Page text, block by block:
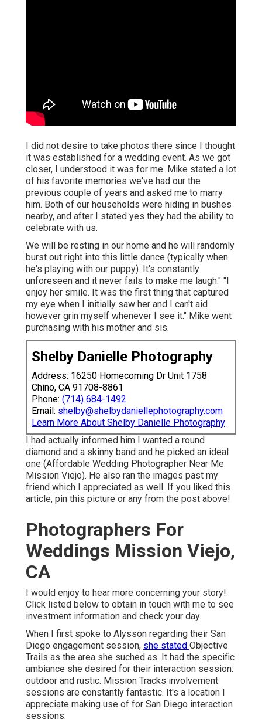
I did not desire to take photos there since I thought
it was established for a wedding event. As we got
closer, I understood it was for me. Mike stated a lot
of his favorite memories we've had our the
previous couple of years and asked me to marry
him. Both of our households were hiding in bushes
nearby, and after I stated yes they had the ability to
celebrate with us.
We will be resting in our home and he will randomly
burst out right into this little dance (typically when
he's playing with our puppy). It's constantly
unforeseen and it never fails to make me laugh." "I
enjoy her smile. It was the first thing that captured
my eye when I initially saw her and I can't aid
however grin myself whenever I see it." Mike went
purchasing with his mother and sis.
Shelby Danielle Photography
Address: 16250 Homecoming Dr Unit 1758
Chino, CA 91708-8861
Phone: (714) 684-1492
Email: shelby@shelbydaniellephotography.com
Learn More About Shelby Danielle Photography
I had actually informed him I wanted a round
diamond and a skinny band and he picked an ideal
one (Affordable Wedding Photographer Near Me
Mission Viejo). He also ran the images past my
friend which I appreciated as well. If you liked this
article, pin this picture or any from the post above!
Photographers For
Weddings Mission Viejo,
CA
I would enjoy to hear more concerning your story!
Click listed below to obtain in touch with me to see
investment information and check your day.
When I first spoke to Alysson regarding their San
Diego engagement session, she stated Objective
Trails as the area she suched as. It had the specific
ambiance she desired for their interaction session:
outdoor and rustic. Mission Tracks involvement
sessions are constantly fantastic. It's a location I
appreciate making use of for San Diego interaction
sessions.